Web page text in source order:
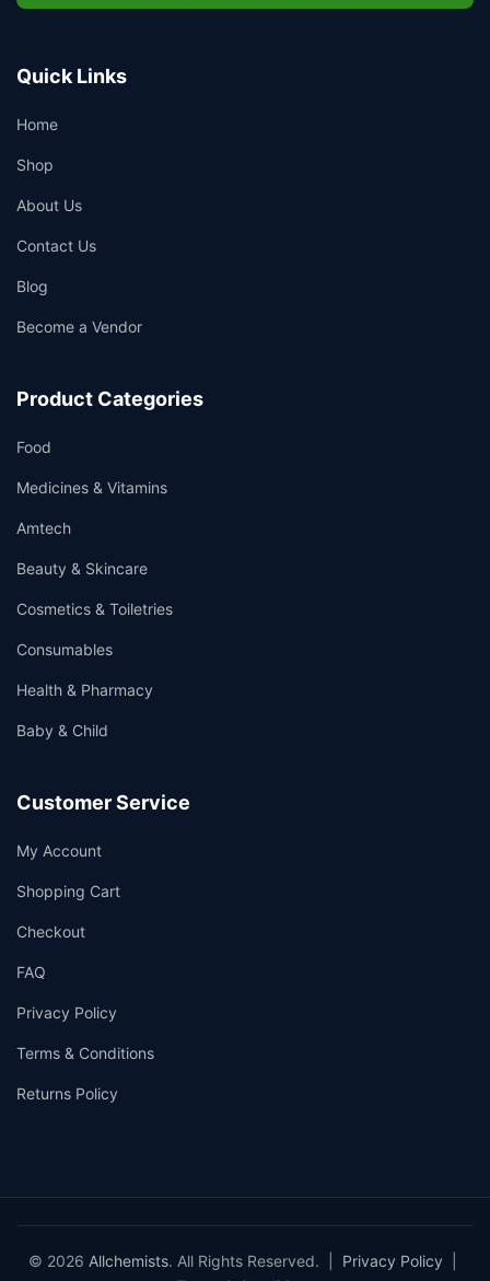
Quick Links
Home
Shop
About Us
Contact Us
Blog
Become a Vendor
Product Categories
Food
Medicines & Vitamins
Amtech
Beauty & Skincare
Cosmetics & Toiletries
Consumables
Health & Pharmacy
Baby & Child
Customer Service
My Account
Shopping Cart
Checkout
FAQ
Privacy Policy
Terms & Conditions
Returns Policy
© 2026 Allchemists. All Rights Reserved. | Privacy Policy